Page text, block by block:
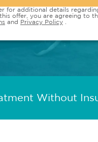
for additional details
offer, you are agreeing to
and Privacy Policy
Without